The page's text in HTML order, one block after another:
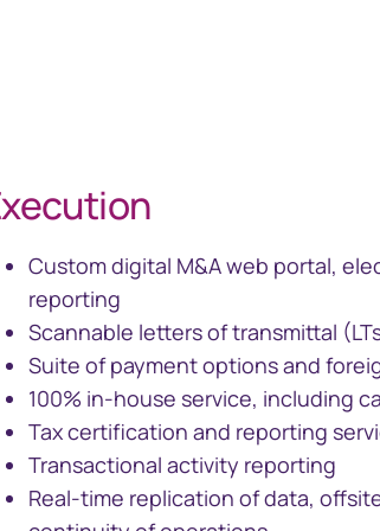
Custom digital M&A web portal,
reporting
Scannable letters of transmittal
Suite of payment options and
100% in-house service, including
Tax certification and reporting
Transactional activity reporting
Real-time replication of data,